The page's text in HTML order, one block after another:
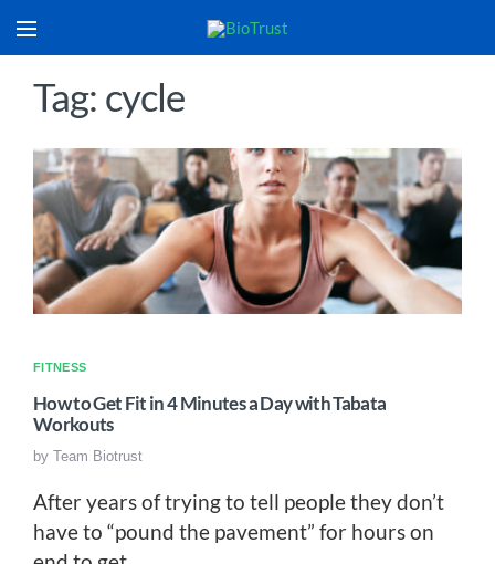
Tag: cycle
FITNESS
How to Get Fit in 4 Minutes a Day with Tabata
Workouts
by Team Biotrust
After years of trying to tell people they don’t
have to “pound the pavement” for hours on